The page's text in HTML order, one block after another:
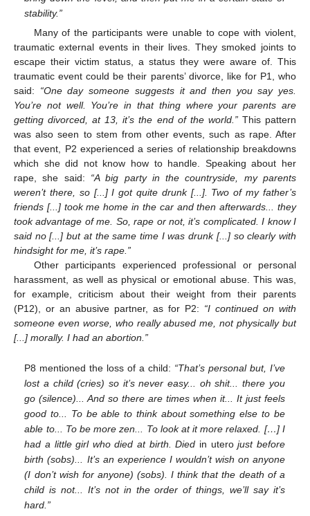
stability.”
Many of the participants were unable to cope with violent,
traumatic external events in their lives. They smoked joints to
escape their victim status, a status they were aware of. This
traumatic event could be their parents’ divorce, like for P1, who
said: “One day someone suggests it and then you say yes.
You’re not well. You’re in that thing where your parents are
getting divorced, at 13, it’s the end of the world.”This pattern
was also seen to stem from other events, such as rape. After
that event, P2 experienced a series of relationship breakdowns
which she did not know how to handle. Speaking about her
rape, she said: “A big party in the countryside, my parents
weren’t there, so [...] I got quite drunk [...]. Two of my father’s
friends [...] took me home in the car and then afterwards... they
took advantage of me. So, rape or not, it’s complicated. I know I
said no [...] but at the same time I was drunk [...] so clearly with
hindsight for me, it’s rape.”
Other participants experienced professional or personal
harassment, as well as physical or emotional abuse. This was,
for example, criticism about their weight from their parents
(P12), or an abusive partner, as for P2: “I continued on with
someone even worse, who really abused me, not physically but
[...] morally. I had an abortion.”
P8 mentioned the loss of a child: “That’s personal but, I’ve
lost a child (cries) so it’s never easy... oh shit... there you
go (silence)... And so there are times when it... It just feels
good to... To be able to think about something else to be
able to... To be more zen... To look at it more relaxed. […] I
had a little girl who died at birth. Died in uterojust before
birth (sobs)... It’s an experience I wouldn’t wish on anyone
(I don’t wish for anyone) (sobs). I think that the death of a
child is not... It’s not in the order of things, we’ll say it’s
hard.”